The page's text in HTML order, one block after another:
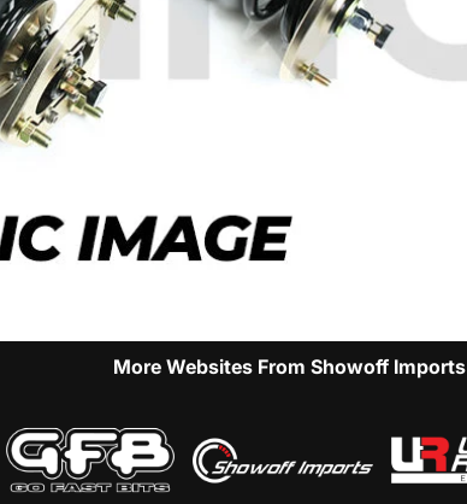
More Websites From Showoff Imports